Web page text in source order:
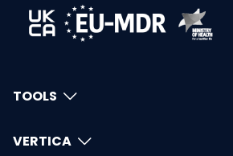
TOOLS
VERTICA